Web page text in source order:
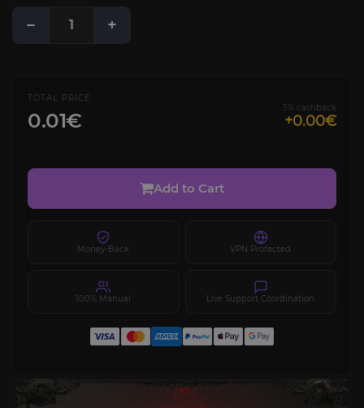
− +
TOTAL PRICE
0.01€
5% cashback
+0.00€
Add to Cart
Money-Back VPN Protected
100% Manual Live Support Coordination